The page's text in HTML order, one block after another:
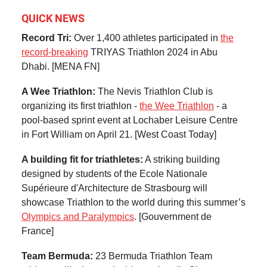
QUICK NEWS
Record Tri: Over 1,400 athletes participated in the
record-breaking TRIYAS Triathlon 2024 in Abu
Dhabi. [MENA FN]
A Wee Triathlon: The Nevis Triathlon Club is
organizing its first triathlon - the Wee Triathlon - a
pool-based sprint event at Lochaber Leisure Centre
in Fort William on April 21. [West Coast Today]
A building fit for triathletes: A striking building
designed by students of the Ecole Nationale
Supérieure d'Architecture de Strasbourg will
showcase Triathlon to the world during this summer’s
Olympics and Paralympics. [Gouvernment de
France]
Team Bermuda: 23 Bermuda Triathlon Team